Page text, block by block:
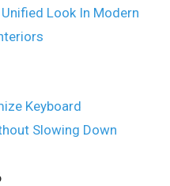
Look In Modern
Keyboard
Slowing Down